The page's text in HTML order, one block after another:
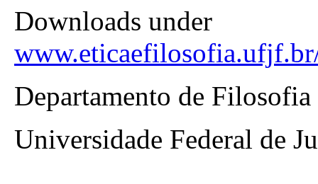
Downloads under
Departamento de
Universidade Federal de